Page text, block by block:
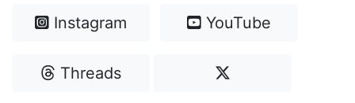
Instagram YouTube
Threads